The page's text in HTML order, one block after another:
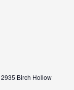
2935 Birch Hollow